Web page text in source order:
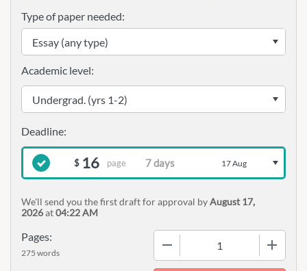
Type of paper needed:
Pages:
275 words
Academic level:
$ 16 page 17 Aug
We'll send you the first draft for approval byAugust 17,
2026at04:22 AM